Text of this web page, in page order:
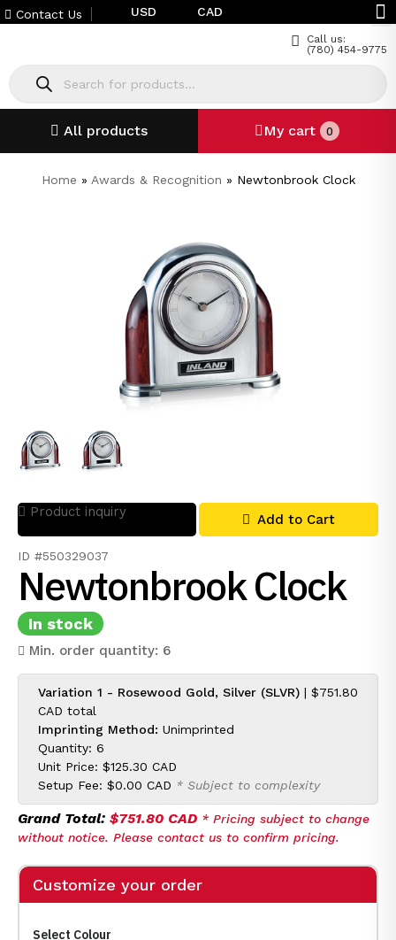
Contact Us USD CAD
Call us:
(780) 454-9775
All products My cart 0
Home » Awards & Recognition » Newtonbrook Clock
ID #550329037
Newtonbrook Clock
In stock
Min. order quantity: 6
Product inquiry Add to Cart
Variation 1 - Rosewood Gold, Silver (SLVR) | $751.80
CAD total
Imprinting Method: Unimprinted
Quantity: 6
Unit Price: $125.30 CAD
Setup Fee: $0.00 CAD * Subject to complexity
Grand Total: $751.80 CAD * Pricing subject to change
without notice. Please contact us to confirm pricing.
Customize your order
Select Colour